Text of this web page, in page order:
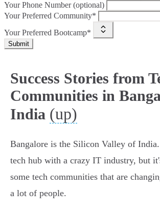
Your Phone Number (optional)
Your Preferred Community*
Your Preferred Bootcamp*
Submit
Success Stories from
Communities in
India (up)
Bangalore is the Silicon Valley of
tech hub with a crazy IT industry, but
some tech communities that are
a lot of people.